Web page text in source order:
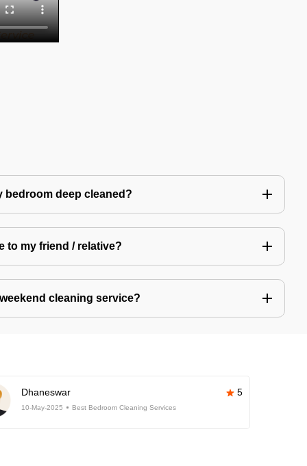
bedroom deep cleaned?
to my friend / relative?
cleaning service?
Dhaneswar 5
10-May-2025 Best Bedroom Cleaning Services